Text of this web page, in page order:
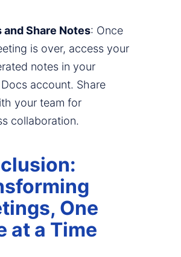
Share Notes: Once
is over, access your
notes in your
account. Share
your team for
collaboration.
One
at a Time